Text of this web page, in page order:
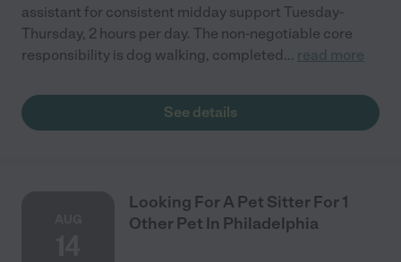
assistant for consistent midday support Tuesday-
Thursday, 2 hours per day. The non-negotiable core
responsibility is dog walking, completed... read more
See details
Looking For A Pet Sitter For 1
Other Pet In Philadelphia